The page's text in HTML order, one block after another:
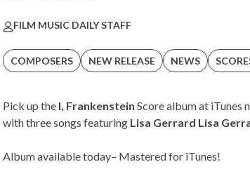
FILM MUSIC DAILY STAFF
COMPOSERS NEW RELEASE NEWS
Pick up the I, Frankenstein Score album at iTunes
with three songs featuring Lisa Gerrard Lisa
Album available today– Mastered for iTunes!